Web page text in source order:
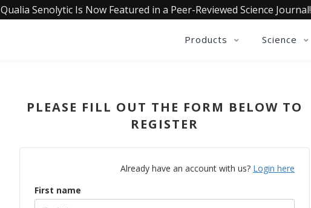
Qualia Senolytic Is Now Featured in a Peer-Reviewed Science Journal!
Products Science
PLEASE FILL OUT THE FORM BELOW TO
REGISTER
Already have an account with us? Login here
First name